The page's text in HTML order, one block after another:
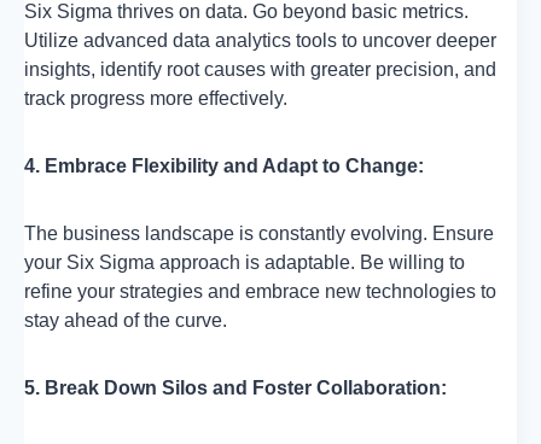
Six Sigma thrives on data. Go beyond basic metrics.
Utilize advanced data analytics tools to uncover deeper
insights, identify root causes with greater precision, and
track progress more effectively.
4. Embrace Flexibility and Adapt to Change:
The business landscape is constantly evolving. Ensure
your Six Sigma approach is adaptable. Be willing to
refine your strategies and embrace new technologies to
stay ahead of the curve.
5. Break Down Silos and Foster Collaboration: